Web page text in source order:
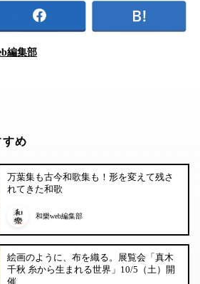
編集部
め
万葉集も古今和歌集も！形を変えて残さ
れてきた和歌
和樂web編集部
絵画のように、布を織る。展覧会「真木
千秋 糸から生まれる世界」10/5（土）開
催